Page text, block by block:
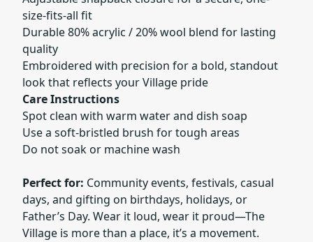
size-fits-all fit
Durable 80% acrylic / 20% wool blend for lasting
quality
Embroidered with precision for a bold, standout
look that reflects your Village pride
Care Instructions
Spot clean with warm water and dish soap
Use a soft-bristled brush for tough areas
Do not soak or machine wash
Perfect for: Community events, festivals, casual
days, and gifting on birthdays, holidays, or
Father’s Day. Wear it loud, wear it proud—The
Village is more than a place, it’s a movement.